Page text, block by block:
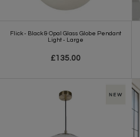
Flick - Black & Opal Glass Globe Pendant
Light - Large
£135.00